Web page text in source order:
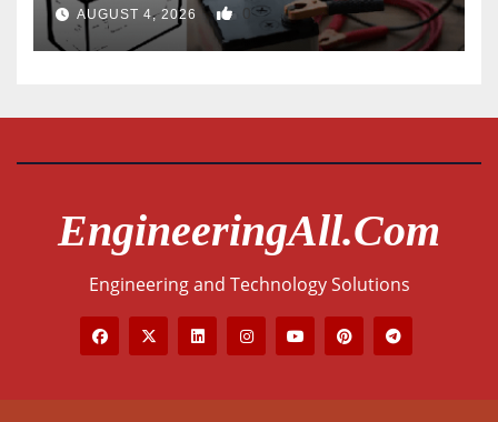
AUGUST 4, 2026 0
EngineeringAll.com
Engineering and Technology Solutions